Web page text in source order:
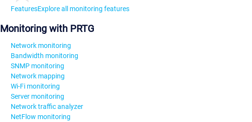
FeaturesExplore all monitoring features
Monitoring with PRTG
Network monitoring
Bandwidth monitoring
SNMP monitoring
Network mapping
Wi-Fi monitoring
Server monitoring
Network traffic analyzer
NetFlow monitoring